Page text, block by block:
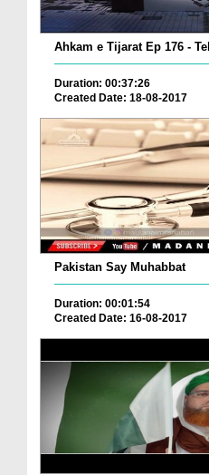
Ahkam e Tijarat Ep 176 -
Duration: 00:37:26
Created Date: 18-08-2017
Pakistan Say Muhabbat
Duration: 00:01:54
Created Date: 16-08-2017